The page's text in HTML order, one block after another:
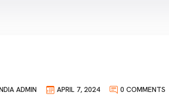
ADMIN APRIL 7, 2024 0 COMMENTS